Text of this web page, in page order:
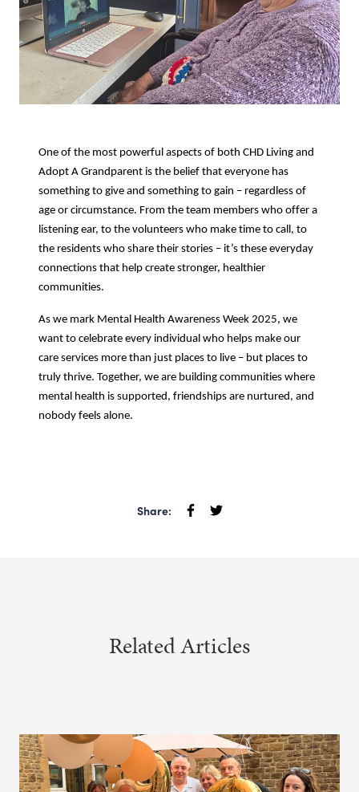
One of the most powerful aspects of both CHD Living and
Adopt A Grandparent is the belief that everyone has
something to give and something to gain – regardless of
age or circumstance. From the team members who offer a
listening ear, to the volunteers who make time to call, to
the residents who share their stories – it’s these everyday
connections that help create stronger, healthier
communities.
As we mark Mental Health Awareness Week 2025, we
want to celebrate every individual who helps make our
care services more than just places to live – but places to
truly thrive. Together, we are building communities where
mental health is supported, friendships are nurtured, and
nobody feels alone.
Share:
Related Articles